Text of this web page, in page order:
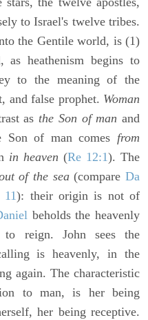
to Israel's twelve tribes.
the Gentile world, is (1)
as heathenism begins to
to the meaning of the
and false prophet. Woman
as the Son of man and
of man comes from
in heaven (Re 12:1). The
of the sea(compareDa
11): their origin is not of
beholds the heavenly
to reign. John sees the
is heavenly, in the
again. The characteristic
to man, is her being
her being receptive.